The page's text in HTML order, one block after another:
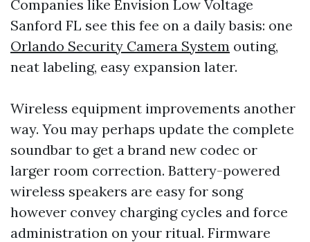
Companies like Envision Low Voltage
Sanford FL see this fee on a daily basis: one
Orlando Security Camera System outing,
neat labeling, easy expansion later.
Wireless equipment improvements another
way. You may perhaps update the complete
soundbar to get a brand new codec or
larger room correction. Battery-powered
wireless speakers are easy for song
however convey charging cycles and force
administration on your ritual. Firmware